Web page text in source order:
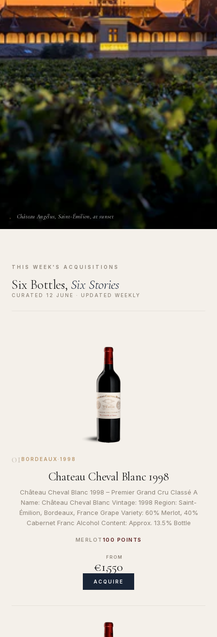
Château Angélus, Saint-Émilion, at sunset
THIS WEEK'S ACQUISITIONS
Six Bottles, Six Stories
CURATED 12 JUNE · UPDATED WEEKLY
01 BORDEAUX · 1998
Chateau Cheval Blanc 1998
Château Cheval Blanc 1998 – Premier Grand Cru Classé A
Name: Château Cheval Blanc Vintage: 1998 Region: Saint-
Émilion, Bordeaux, France Grape Variety: 60% Merlot, 40%
Cabernet Franc Alcohol Content: Approx. 13.5% Bottle
MERLOT 100 POINTS
FROM
€1,550
ACQUIRE